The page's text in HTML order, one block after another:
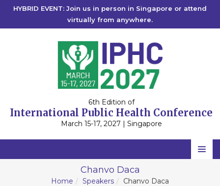
HYBRID EVENT: Join us in person in Singapore or attend
virtually from anywhere.
6th Edition of
International Public Health Conference
March 15-17, 2027 | Singapore
Home
Scientific Committee
Chanvo Daca
Home Speakers Chanvo Daca